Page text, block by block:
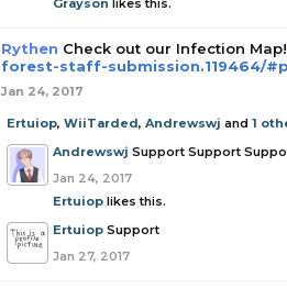
Grayson likes this.
Rythen Check out our Infection Map!
forest-staff-submission.119464/
Jan 24, 2017
Ertuiop, WiiTarded, Andrewswj and 1
Andrewswj Support Support
Jan 24, 2017
Ertuiop likes this.
Ertuiop Support
Jan 27, 2017